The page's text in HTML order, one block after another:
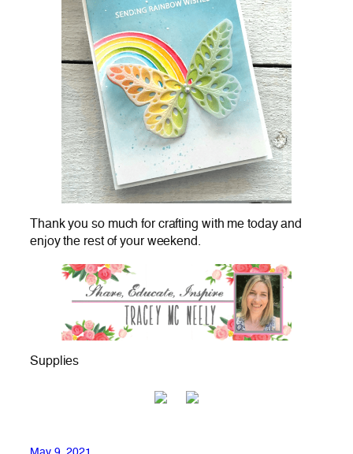
Thank you so much for crafting with me today and
enjoy the rest of your weekend.
Supplies